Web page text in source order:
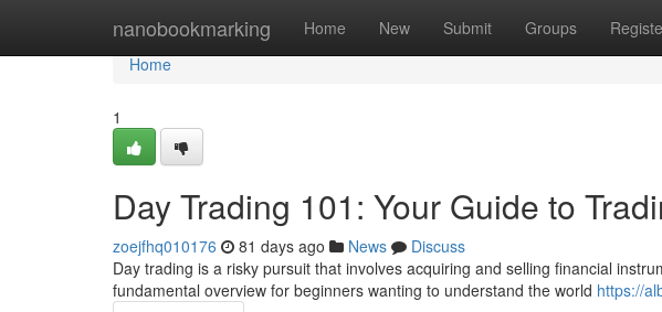
nanobookmarking Home New Submit Groups
Home
Home
1
Day Trading 101: Your Guide to
zoejfhq010176 81 days ago News
Discuss
Day trading is a risky pursuit that involves acquiring and selling financial
fundamental overview for beginners wanting to understand the world https://